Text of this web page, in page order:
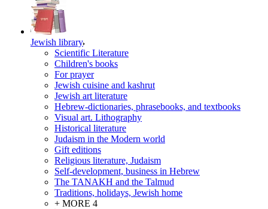
Jewish library
Scientific Literature
Children's books
For prayer
Jewish cuisine and kashrut
Jewish art literature
Hebrew-dictionaries, phrasebooks, and textbooks
Visual art. Lithography
Historical literature
Judaism in the Modern world
Gift editions
Religious literature, Judaism
Self-development, business in Hebrew
The TANAKH and the Talmud
Traditions, holidays, Jewish home
+ MORE 4